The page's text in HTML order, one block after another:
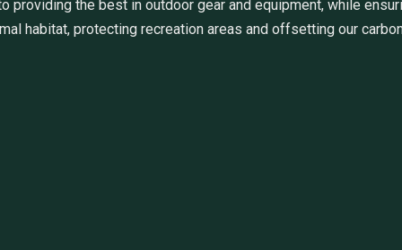
providing the best in outdoor gear and equipment, while
habitat, protecting recreation areas and offsetting our